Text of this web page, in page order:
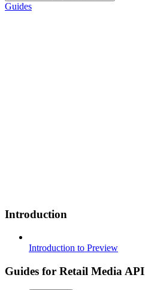
Guides
Introduction
Introduction to Preview
Guides for Retail Media API